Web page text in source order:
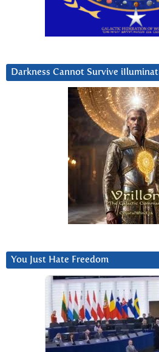
Darkness Cannot Survive
You Just Hate Freedom